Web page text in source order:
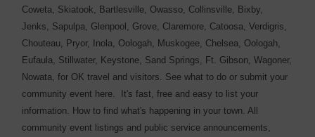
Coweta, Skiatook, Bartlesville, Owasso, Collinsville, Bixby,
Jenks, Sapulpa, Glenpool, Grove, Claremore, Catoosa, Verdigris,
Chouteau, Pryor, Inola, Oologah, Muskogee, Chelsea, Oologah,
Eufaula, Stillwater, Keystone, Sand Springs, Ft. Gibson, Wagoner,
Nowata, for OK travel and visitors. See what to do or submit your
community event here. It's fast, free and easy to list your
information. How to find what's happening in your town. All
community event listings and public service announcements,